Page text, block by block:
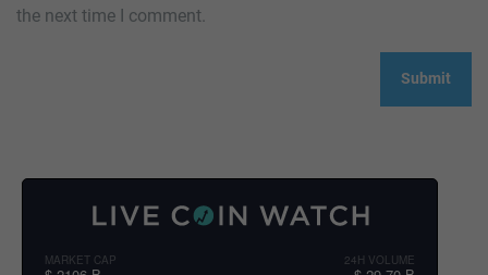
the next time I comment.
MARKET CAP 24H VOLUME